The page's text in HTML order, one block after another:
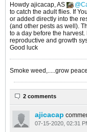
Howdy ajicacap, AS
to catch the adult flies. If
or added directly into the
(and other pests as well).
to a day before the
reproductive and growth
Good luck
Smoke weed,.....grow
2 comments
ajicacap
07-15-2020, 02:31